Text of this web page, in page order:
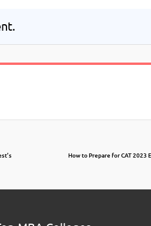
How to Prepare for CAT 2023